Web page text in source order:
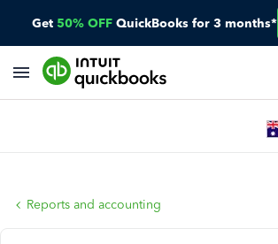
Get 50% OFF QuickBooks for 3 months*
Reports and accounting